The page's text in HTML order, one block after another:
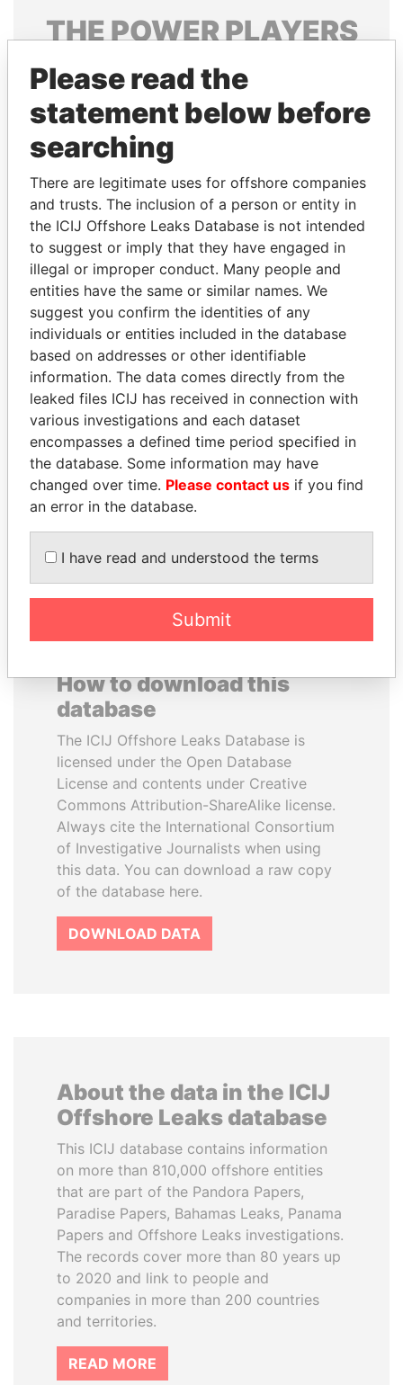
THEPOWERPLAYERS
Explore the offshore connections of world leaders,
politicians and their relatives and associates.
Pandora
Papers
Papers
Panama Papers
ANDRÉS PASTRANA
Former president
NIRUPAMA
RAJAPAKSA
Former minister
How to download this
database
The ICIJ Offshore Leaks Database is
licensed under the Open Database
License and contents under Creative
Commons Attribution-ShareAlike license.
Always cite the International Consortium
of Investigative Journalists when using
this data. You can download a raw copy
of the database here.
DOWNLOAD DATA
About the data in the ICIJ
Offshore Leaks database
This ICIJ database contains information
on more than 810,000 offshore entities
that are part of the Pandora Papers,
Paradise Papers, Bahamas Leaks, Panama
Papers and Offshore Leaks investigations.
The records cover more than 80 years up
to 2020 and link to people and
companies in more than 200 countries
and territories.
READ MORE
Please read the
statement below before
searching
There are legitimate uses for offshore companies
and trusts. The inclusion of a person or entity in
the ICIJ Offshore Leaks Database is not intended
to suggest or imply that they have engaged in
illegal or improper conduct. Many people and
entities have the same or similar names. We
suggest you confirm the identities of any
individuals or entities included in the database
based on addresses or other identifiable
information. The data comes directly from the
leaked files ICIJ has received in connection with
various investigations and each dataset
encompasses a defined time period specified in
the database. Some information may have
changed over time. Please contact us if you find
an error in the database.
I have read and understood the terms
Submit